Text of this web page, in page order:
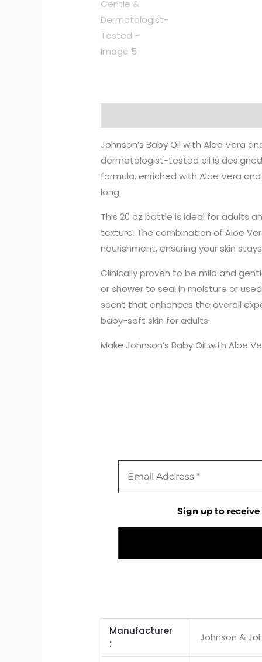
Johnson’s Baby Oil with Aloe Vera
dermatologist-tested oil is
formula, enriched with Aloe Vera
long.
This 20 oz bottle is ideal for adults
texture. The combination of Aloe
nourishment, ensuring your skin
Clinically proven to be mild and
or shower to seal in moisture or
scent that enhances the overall
baby-soft skin for adults.
Make Johnson’s Baby Oil with Aloe
Sign up to
Manufacturer ‏
: ‎
Johnson &